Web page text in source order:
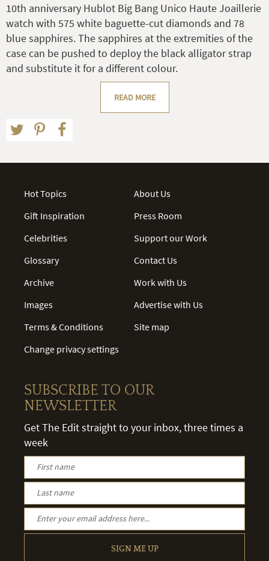
10th anniversary Hublot Big Bang Unico Haute Joaillerie
watch with 575 white baguette-cut diamonds and 78
blue sapphires. The sapphires at the extremities of the
case can be pushed to deploy the black alligator strap
and substitute it for a different colour.
READ MORE
Hot Topics
Gift Inspiration
Celebrities
Glossary
Archive
Images
Terms & Conditions
Change privacy settings
About Us
Press Room
Support our Work
Contact Us
Work with Us
Advertise with Us
Site map
SUBSCRIBE TO OUR
NEWSLETTER
Get The Edit straight to your inbox, three times a
week
SIGN ME UP